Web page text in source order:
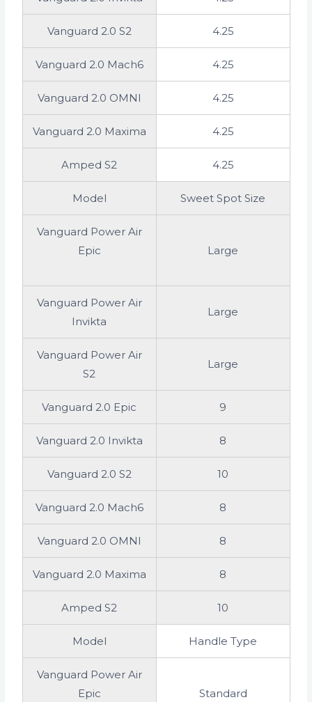
Vanguard 2.0 S2 4.25
Vanguard 2.0 Mach6 4.25
Vanguard 2.0 OMNI 4.25
Vanguard 2.0 Maxima 4.25
Amped S2 4.25
Model Sweet Spot Size
Vanguard Power Air
Epic
Large
Vanguard Power Air
Invikta
Large
Vanguard Power Air
S2
Large
Vanguard 2.0 Epic 9
Vanguard 2.0 Invikta 8
Vanguard 2.0 S2 10
Vanguard 2.0 Mach6 8
Vanguard 2.0 OMNI 8
Vanguard 2.0 Maxima 8
Amped S2 10
Model Handle Type
Vanguard Power Air
Epic
Standard